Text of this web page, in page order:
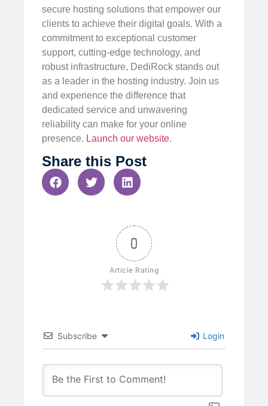
secure hosting solutions that empower our
clients to achieve their digital goals. With a
commitment to exceptional customer
support, cutting-edge technology, and
robust infrastructure, DediRock stands out
as a leader in the hosting industry. Join us
and experience the difference that
dedicated service and unwavering
reliability can make for your online
presence. Launch our website.
Share this Post
0
Article Rating
Subscribe Login